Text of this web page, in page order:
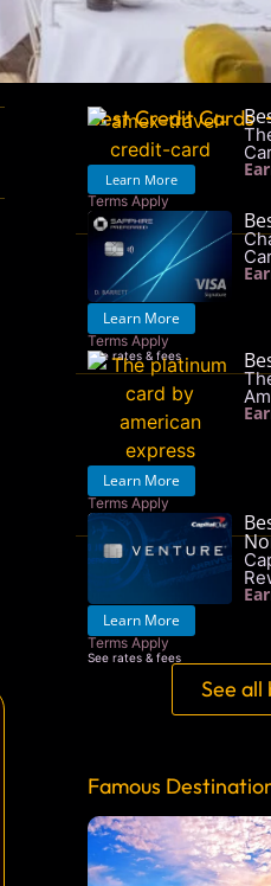
Best Credit Cards
Learn More
Terms Apply
See rates & fees
Learn More
Terms Apply
See rates & fees
Learn More
Terms Apply
See rates & fees
Learn More
Terms Apply
See rates & fees
See all
Famous